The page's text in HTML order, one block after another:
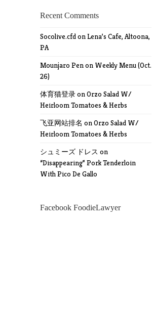
Recent Comments
Socolive.cfdonLena’s Cafe, Altoona,
PA
Mounjaro Penon Weekly Menu (Oct.
26)
体育猫登录onOrzo Salad W/
Heirloom Tomatoes & Herbs
飞亚网站排名 onOrzo Salad W/
Heirloom Tomatoes & Herbs
シュミーズ ドレス on
“Disappearing” Pork Tenderloin
With Pico De Gallo
Facebook FoodieLawyer